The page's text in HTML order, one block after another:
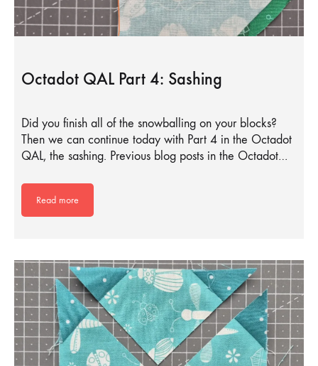
Octadot QAL Part 4: Sashing
Did you finish all of the snowballing on your blocks?
Then we can continue today with Part 4 in the Octadot
QAL, the sashing. Previous blog posts in the Octadot…
Read more